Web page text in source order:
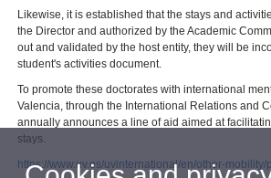
Likewise, it is established that the stays and
the Director and authorized by the Academic
out and validated by the host entity, they will be
student's activities document.
To promote these doctorates with international
Valencia, through the International Relations and
annually announces a line of aid aimed at
stays.
https://www.uv.es/uvinternational/en/other-mobility/